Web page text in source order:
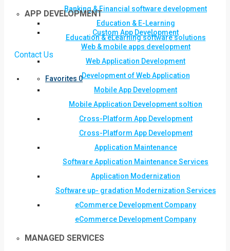
Banking & Financial software development
Education & E-Learning
Education & eLearning software solutions
Contact Us
Favorites 0
APP DEVELOPMENT
Custom App Development
Web & mobile apps development
Web Application Development
Development of Web Application
Mobile App Development
Mobile Application Development soltion
Cross-Platform App Development
Cross-Platform App Development
Application Maintenance
Software Application Maintenance Services
Application Modernization
Software up- gradation Modernization Services
eCommerce Development Company
eCommerce Development Company
MANAGED SERVICES